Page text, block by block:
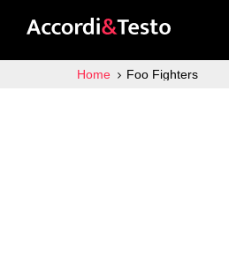
Home Foo Fighters